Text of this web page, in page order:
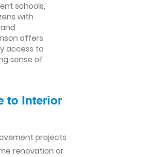
schools,
with
offers
access to
sense of
to Interior
projects
renovation or